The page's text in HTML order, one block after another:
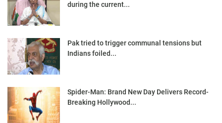
during the current...
Pak tried to trigger communal tensions but
Indians foiled...
Spider-Man: Brand New Day Delivers Record-
Breaking Hollywood...